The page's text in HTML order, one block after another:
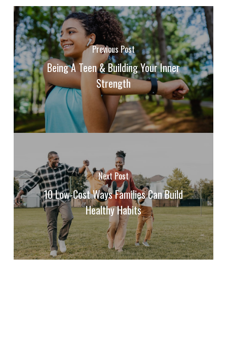
Previous Post
Being A Teen & Building Your Inner
Strength
Next Post
10 Low-Cost Ways Families Can Build
Healthy Habits